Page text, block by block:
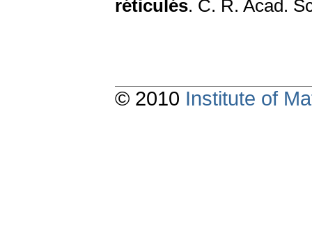
réticulés. С. R. Acad.
© 2010 Institute of